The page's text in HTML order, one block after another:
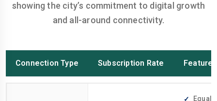
showing the city’s commitment to digital growth
and all-around connectivity.
Connection Type Subscription Rate Features